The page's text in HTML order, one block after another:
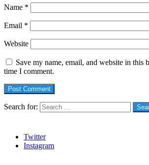
Name *
Email *
Website
Save my name, email, and website in this
time I comment.
Search for:
Twitter
Instagram